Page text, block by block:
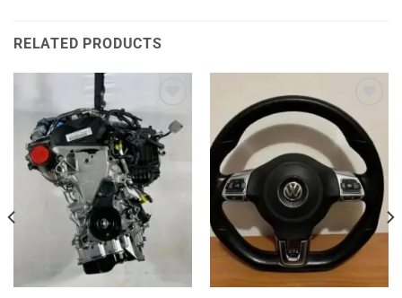
RELATED PRODUCTS
Add to wishlist Add to wishlist